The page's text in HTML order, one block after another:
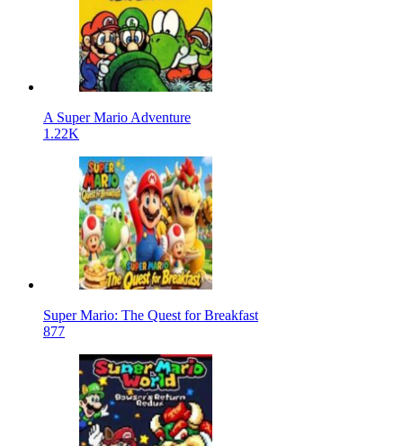
A Super Mario Adventure
1.22K
Super Mario: The Quest for Breakfast
877